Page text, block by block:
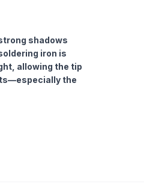
shadows
iron is
allowing the tip
the